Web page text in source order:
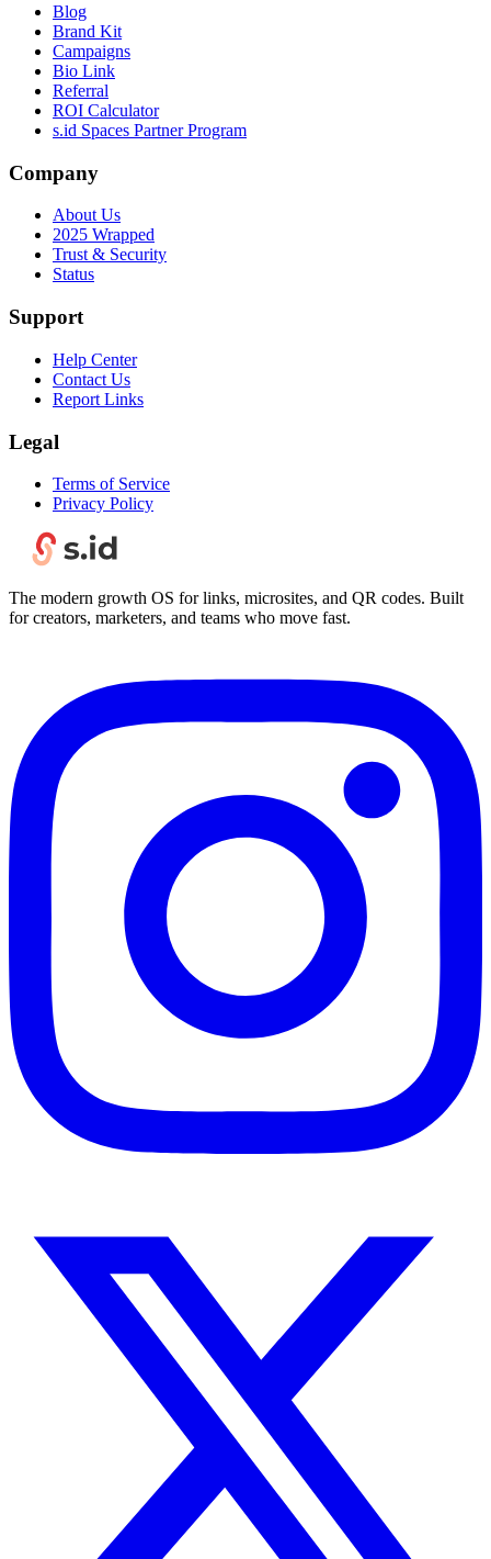
Blog
Brand Kit
Campaigns
Bio Link
Referral
ROI Calculator
s.id Spaces Partner Program
Company
About Us
2025 Wrapped
Trust & Security
Status
Support
Help Center
Contact Us
Report Links
Legal
Terms of Service
Privacy Policy
The modern growth OS for links, microsites, and QR codes. Built
for creators, marketers, and teams who move fast.